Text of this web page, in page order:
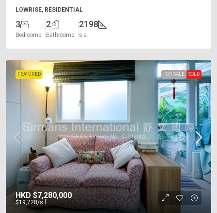
LOWRISE, RESIDENTIAL
3
Bedrooms
2
Bathrooms
2198
s.a.
FEATURED FOR SALE SOLD
HKD$7,280,000
$19,728/s.f.